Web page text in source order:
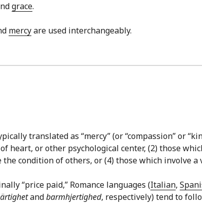
grace.
mercyare used interchangeably.
translated as “mercy” (or “compassion” or
heart, or other psychological center, (2) those
condition of others, or (4) those which involve
“price paid,” Romance languages (Italian,
andbarmhjertighed, respectively) tend to